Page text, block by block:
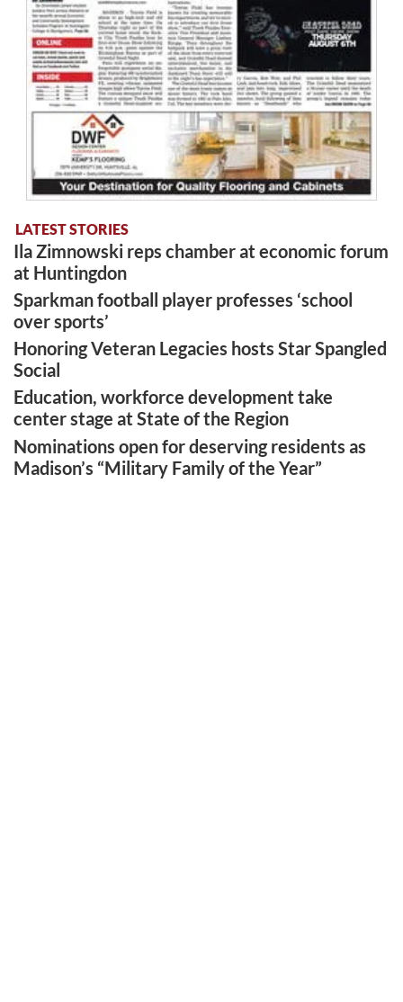
LATEST STORIES
Ila Zimnowski reps chamber at economic forum
at Huntingdon
Sparkman football player professes ‘school
over sports’
Honoring Veteran Legacies hosts Star Spangled
Social
Education, workforce development take
center stage at State of the Region
Nominations open for deserving residents as
Madison’s “Military Family of the Year”